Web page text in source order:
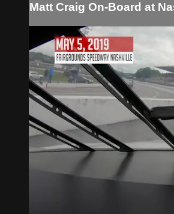
Matt Craig On-Board at